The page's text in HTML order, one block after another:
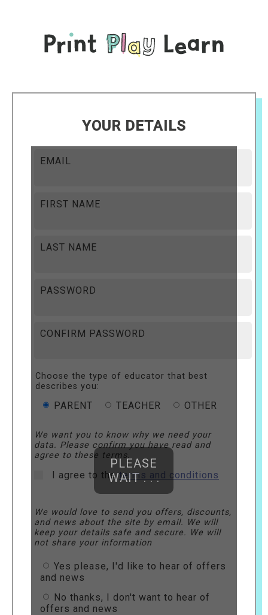
YOUR DETAILS
EMAIL
FIRST NAME
LAST NAME
PASSWORD
CONFIRM PASSWORD
Choose the type of educator that best
describes you:
PARENT TEACHER OTHER
We want you to know why we need your
data. Please confirm you have read and
agree to these terms.
I agree to theterms and conditions
We would love to send you offers, discounts,
and news about the site by email. We will
keep your details safe and secure. We will
not share your information
Yes please, I'd like to hear of offers
and news
No thanks, I don't want to hear of
offers and news
PLEASE
WAIT . . .